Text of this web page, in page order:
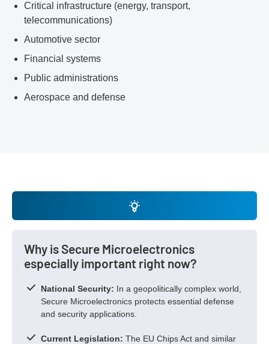
Critical infrastructure (energy, transport,
telecommunications)
Automotive sector
Financial systems
Public administrations
Aerospace and defense
Why is Secure Microelectronics
especially important right now?
National Security: In a geopolitically complex world,
Secure Microelectronics protects essential defense
and security applications.
Current Legislation: The EU Chips Act and similar